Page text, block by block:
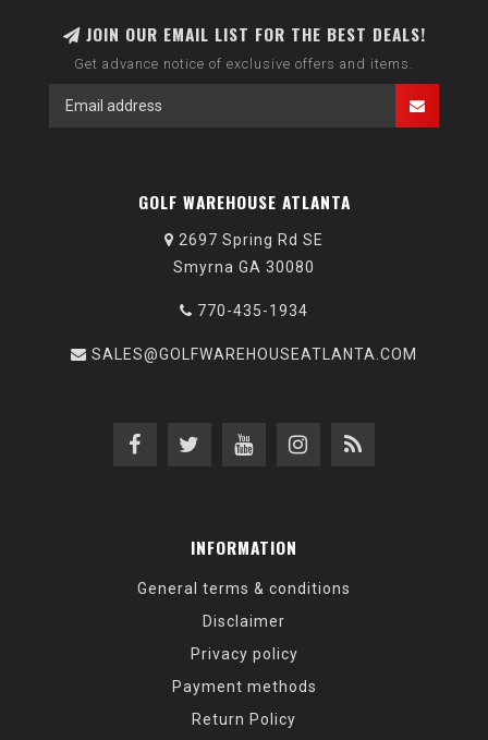
JOIN OUR EMAIL LIST FOR THE BEST DEALS!
Get advance notice of exclusive offers and items.
GOLF WAREHOUSE ATLANTA
2697 Spring Rd SE
Smyrna GA 30080
770-435-1934
SALES@GOLFWAREHOUSEATLANTA.COM
INFORMATION
General terms & conditions
Disclaimer
Privacy policy
Payment methods
Return Policy